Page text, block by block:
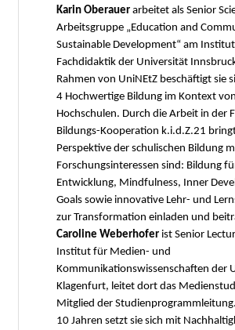
Karin Oberauer arbeitet als Senior
Arbeitsgruppe „Education and
Sustainable Development“ am
Fachdidaktik der Universität
Rahmen von UniNEtZ beschäftigt sie
4 Hochwertige Bildung im Kontext von
Hochschulen. Durch die Arbeit in der
Bildungs-Kooperation k.i.d.Z.21
Perspektive der schulischen Bildung
Forschungsinteressen sind: Bildung
Entwicklung, Mindfulness, Inner
Goals sowie innovative Lehr- und
zur Transformation einladen und
Caroline Weberhofer ist Senior
Institut für Medien- und
Kommunikationswissenschaften der
Klagenfurt, leitet dort das
Mitglied der
10 Jahren setzt sie sich mit